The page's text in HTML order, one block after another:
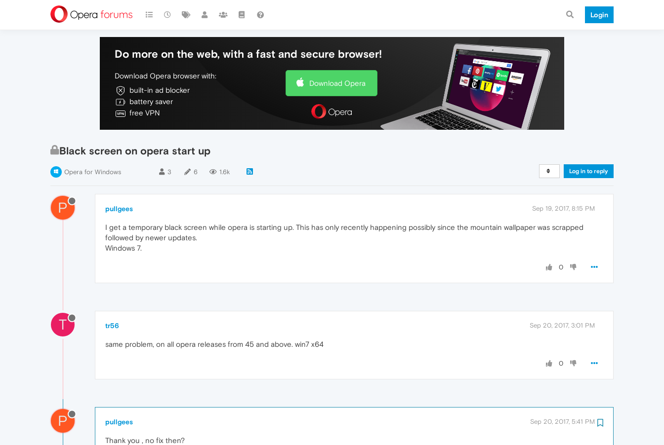
Login
Do more on the web, with a fast and secure browser!
Download Opera browser with:
built-in ad blocker
battery saver
free VPN
Download Opera
Black screen on opera start up
Opera for Windows 3 6 1.6k Log in to reply
P pullgees Sep 19, 2017, 8:15 PM
I get a temporary black screen while opera is starting up. This has only recently happening possibly since the mountain wallpaper was scrapped
followed by newer updates.
Windows 7.
0
T tr56 Sep 20, 2017, 3:01 PM
same problem, on all opera releases from 45 and above. win7 x64
0
P pullgees Sep 20, 2017, 5:41 PM
Thank you , no fix then?